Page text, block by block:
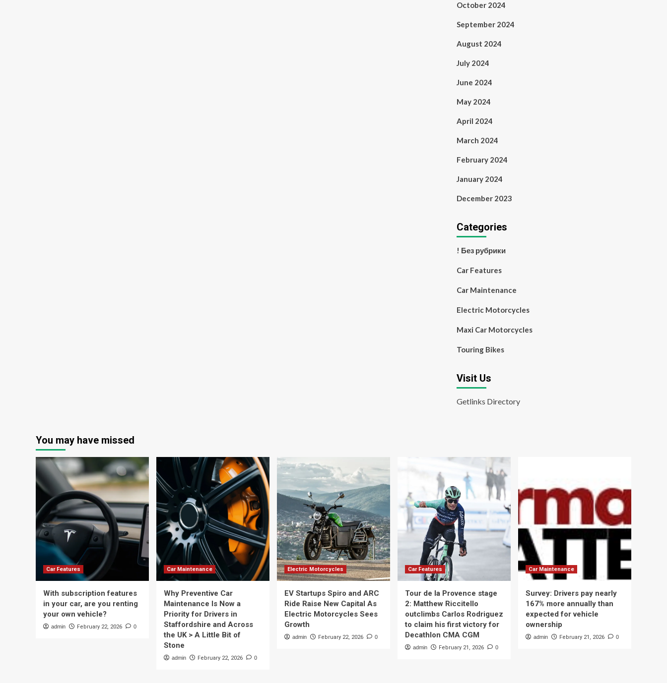
October 2024
September 2024
August 2024
July 2024
June 2024
May 2024
April 2024
March 2024
February 2024
January 2024
December 2023
Categories
! Без рубрики
Car Features
Car Maintenance
Electric Motorcycles
Maxi Car Motorcycles
Touring Bikes
Visit Us
Getlinks Directory
You may have missed
Car Features
With subscription features
in your car, are you renting
your own vehicle?
admin February 22, 2026 0
Car Maintenance
Why Preventive Car
Maintenance Is Now a
Priority for Drivers in
Staffordshire and Across
the UK > A Little Bit of
Stone
admin February 22, 2026 0
Electric Motorcycles
EV Startups Spiro and ARC
Ride Raise New Capital As
Electric Motorcycles Sees
Growth
admin February 22, 2026 0
Car Features
Tour de la Provence stage
2: Matthew Riccitello
outclimbs Carlos Rodriguez
to claim his first victory for
Decathlon CMA CGM
admin February 21, 2026 0
Car Maintenance
Survey: Drivers pay nearly
167% more annually than
expected for vehicle
ownership
admin February 21, 2026 0